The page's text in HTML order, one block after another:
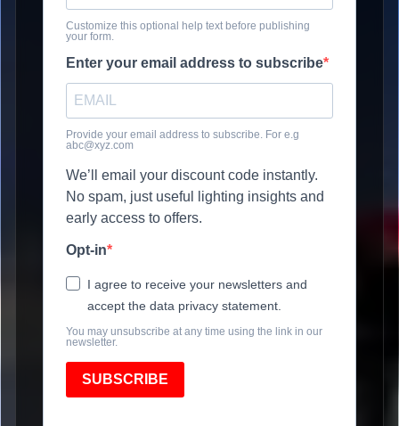
Customize this optional help text before publishing
your form.
Enter your email address to subscribe
Provide your email address to subscribe. For e.g
abc@xyz.com
We’ll email your discount code instantly.
No spam, just useful lighting insights and
early access to offers.
Opt-in
I agree to receive your newsletters and
accept the data privacy statement.
You may unsubscribe at any time using the link in our
newsletter.
SUBSCRIBE